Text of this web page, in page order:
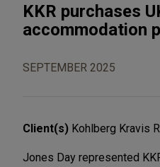
KKR purchases
accommodation
SEPTEMBER 2025
Client(s) Kohlberg Kravis
Jones Day represented